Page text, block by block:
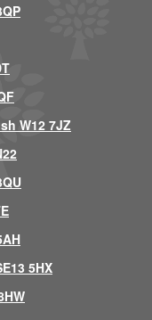
W12 7JZ
5HX